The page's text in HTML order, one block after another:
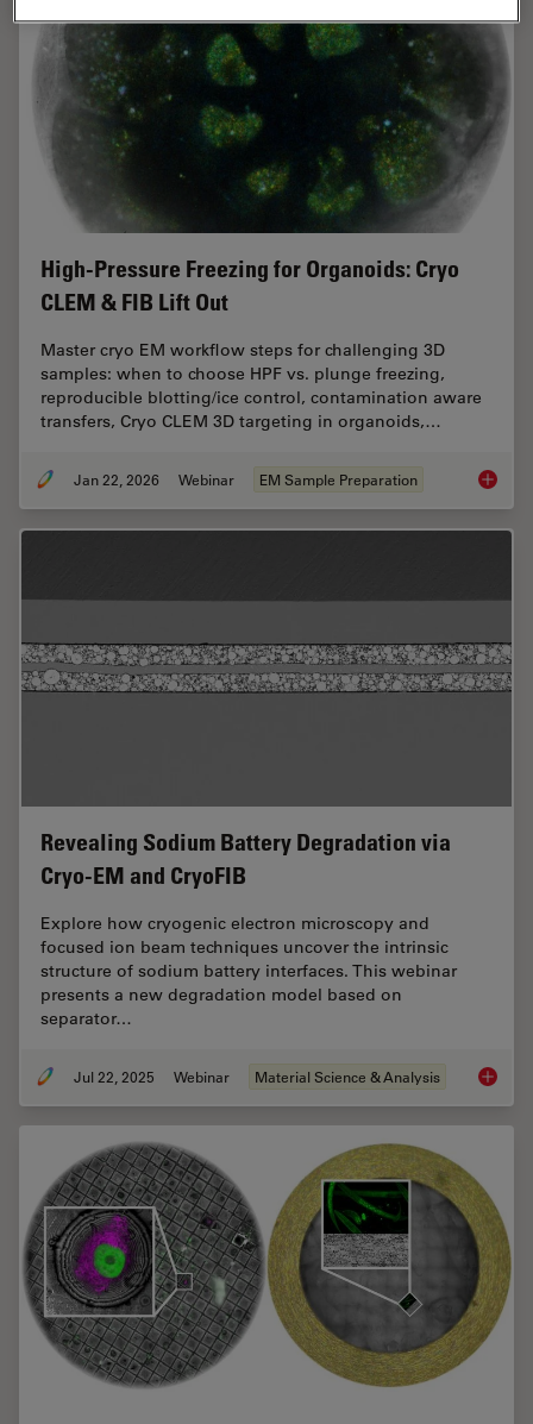
High-Pressure Freezing for Organoids: Cryo
CLEM & FIB Lift Out
Master cryo EM workflow steps for challenging 3D
samples: when to choose HPF vs. plunge freezing,
reproducible blotting/ice control, contamination aware
transfers, Cryo CLEM 3D targeting in organoids,…
Jan 22, 2026 Webinar EM Sample Preparation High-
Revealing Sodium Battery Degradation via
Cryo-EM and CryoFIB
Explore how cryogenic electron microscopy and
focused ion beam techniques uncover the intrinsic
structure of sodium battery interfaces. This webinar
presents a new degradation model based on
separator…
Jul 22, 2025 Webinar Material Science & Analysis